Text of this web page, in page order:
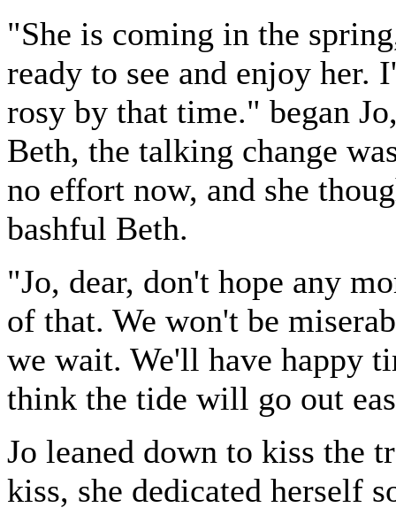
"She is coming in the
ready to see and enjoy her.
rosy by that time." began
Beth, the talking change
no effort now, and she
bashful Beth.
"Jo, dear, don't hope any
of that. We won't be
we wait. We'll have happy
think the tide will go out
Jo leaned down to kiss the
kiss, she dedicated herself